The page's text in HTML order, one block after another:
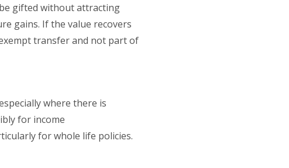
gifted without attracting
gains. If the value recovers
transfer and not part of
where there is
for income
for whole life policies.